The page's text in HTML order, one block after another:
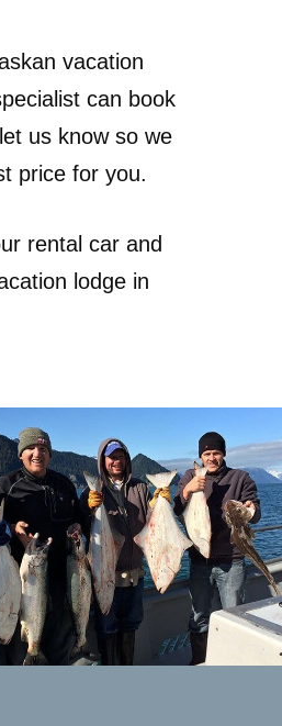
vacation
can book
us know so we
price for you.
rental car and
lodge in